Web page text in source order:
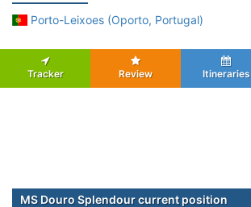
Porto-Leixoes (Oporto, Portugal)
Tracker Review Itineraries
MS Douro Splendour current position